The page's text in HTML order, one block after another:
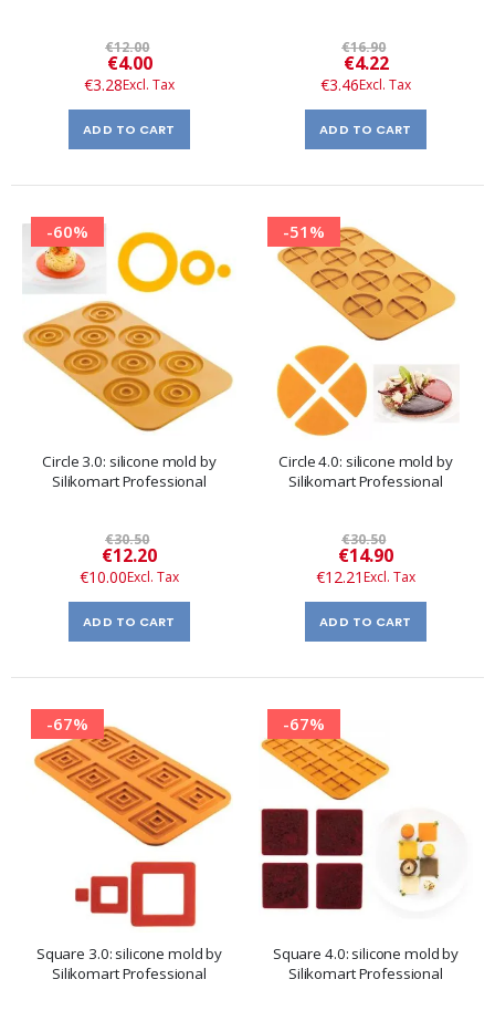
€12.00
Special
Price
€4.00
€3.28
ADD TO CART
€16.90
Special
Price
€4.22
€3.46
ADD TO CART
-60%
Circle 3.0: silicone mold by
Silikomart Professional
€30.50
Special
Price
€12.20
€10.00
ADD TO CART
-51%
Circle 4.0: silicone mold by
Silikomart Professional
€30.50
Special
Price
€14.90
€12.21
ADD TO CART
-67%
Square 3.0: silicone mold by
Silikomart Professional
-67%
Square 4.0: silicone mold by
Silikomart Professional